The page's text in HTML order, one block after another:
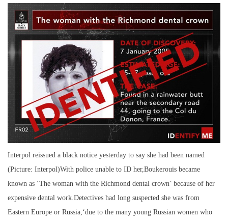
Interpol reissued a black notice yesterday to say she had been named
(Picture: Interpol)With police unable to ID her,Boukerouis became
known as ‘The woman with the Richmond dental crown’ because of her
expensive dental work.Detectives had long suspected she was from
Eastern Europe or Russia,‘due to the many young Russian women who